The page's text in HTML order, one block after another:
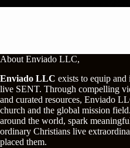
About Enviado LLC,
Enviado LLC exists to equip
live SENT. Through compelling
and curated resources, Enviado
church and the global mission
around the world, spark
ordinary Christians live
placed them.